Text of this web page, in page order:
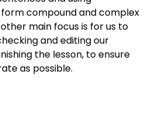
compound and complex
main focus is for us to
and editing our
the lesson, to ensure
as possible.